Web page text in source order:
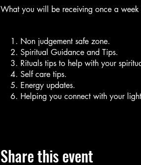
What you will be receiving once a
Non judgement safe zone.
Spiritual Guidance and Tips.
Rituals tips to help with your
Self care tips.
Energy updates.
Helping you connect with your
Pen
Share this event